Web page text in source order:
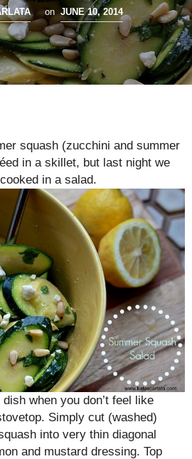
on JUNE 10, 2014
squash (zucchini and summer
in a skillet, but last night we
in a salad.
when you don’t feel like
Simply cut (washed)
into very thin diagonal
and mustard dressing. Top